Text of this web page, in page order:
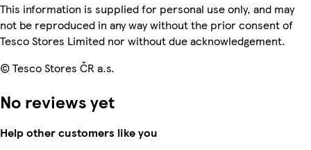
This information is supplied for personal use only, and may
not be reproduced in any way without the prior consent of
Tesco Stores Limited nor without due acknowledgement.
© Tesco Stores ČR a.s.
No reviews yet
Help other customers like you